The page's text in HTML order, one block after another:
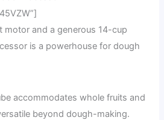
and a generous 14-cup
is a powerhouse for dough
accommodates whole fruits and
beyond dough-making.